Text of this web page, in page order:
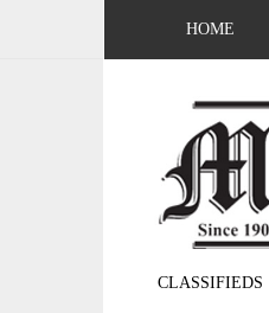
HOME
CLASSIFIEDS